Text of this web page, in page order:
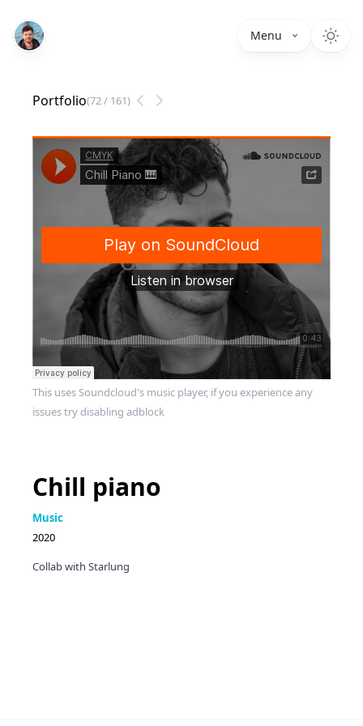
Menu
Portfolio(72/ 161)
Chill piano
Music
2020
Collab with Starlung
This uses Soundcloud's music player, if you experience any
issues try disabling adblock